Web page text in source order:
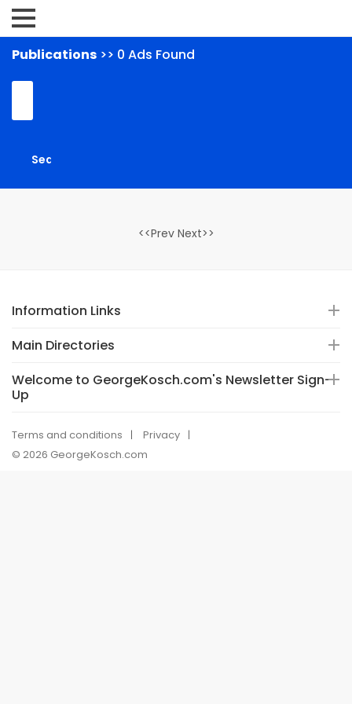
Publications >> 0 Ads Found
<<Prev Next>>
Information Links
Main Directories
Welcome to GeorgeKosch.com's Newsletter Sign-
Up
Terms and conditions
Privacy
© 2026 GeorgeKosch.com